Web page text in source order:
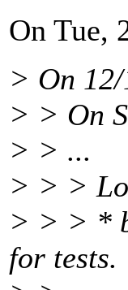
On Tue,
> On
> > On
> > ...
> > >
> > > *
for tests.